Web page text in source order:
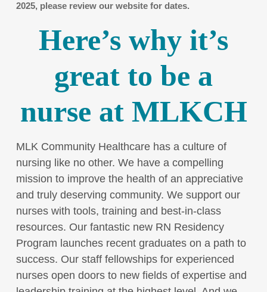
2025, please review our website for dates.
Here’s why it’s
great to be a
nurse at MLKCH
MLK Community Healthcare has a culture of
nursing like no other. We have a compelling
mission to improve the health of an appreciative
and truly deserving community. We support our
nurses with tools, training and best-in-class
resources. Our fantastic new RN Residency
Program launches recent graduates on a path to
success. Our staff fellowships for experienced
nurses open doors to new fields of expertise and